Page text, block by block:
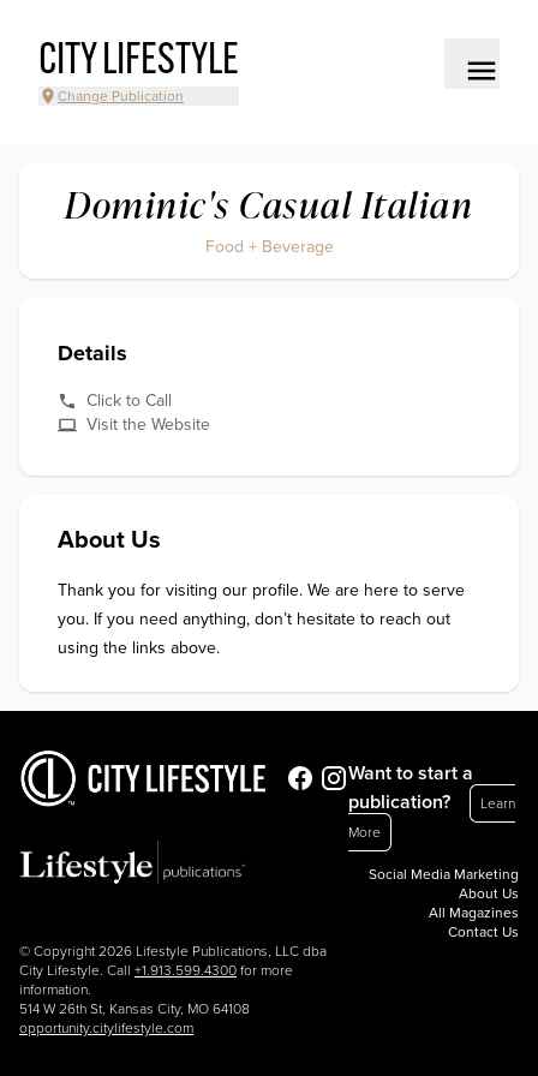
CITY LIFESTYLE
Change Publication
Dominic's Casual Italian
Food + Beverage
Details
Click to Call
Visit the Website
About Us
Thank you for visiting our profile. We are here to serve
you. If you need anything, don’t hesitate to reach out
using the links above.
© Copyright 2026 Lifestyle Publications, LLC dba
City Lifestyle. Call +1.913.599.4300 for more
information.
514 W 26th St, Kansas City, MO 64108
opportunity.citylifestyle.com
Want to start a
publication?
Learn
More
Social Media Marketing
About Us
All Magazines
Contact Us